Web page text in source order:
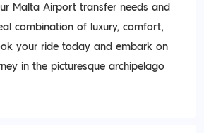
Malta Airport transfer needs and
combination of luxury, comfort,
your ride today and embark on
in the picturesque archipelago